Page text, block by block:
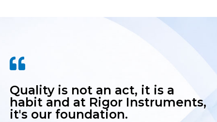
Quality is not an act, it is a
habit and at Rigor Instruments,
it's our foundation.